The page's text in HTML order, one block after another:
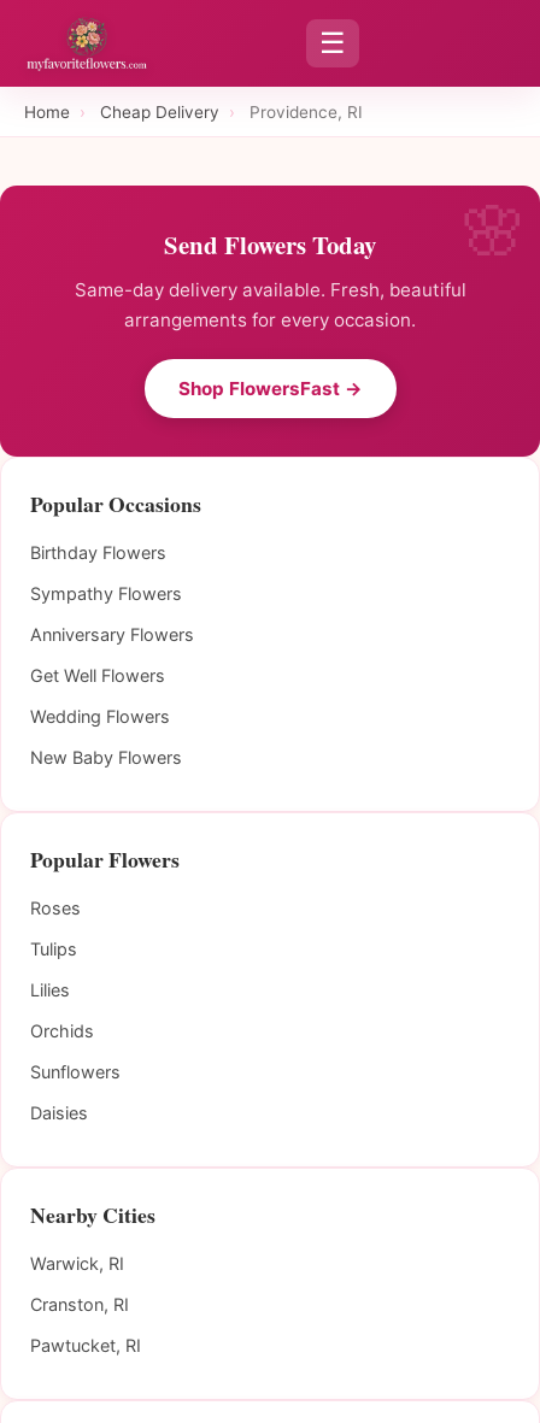
☰
Home › Cheap Delivery › Providence, RI
Send Flowers Today
Same-day delivery available. Fresh, beautiful
arrangements for every occasion.
Shop FlowersFast →
Popular Occasions
Birthday Flowers
Sympathy Flowers
Anniversary Flowers
Get Well Flowers
Wedding Flowers
New Baby Flowers
Popular Flowers
Roses
Tulips
Lilies
Orchids
Sunflowers
Daisies
Nearby Cities
Warwick, RI
Cranston, RI
Pawtucket, RI